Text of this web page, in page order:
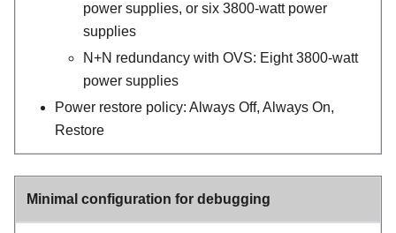
power supplies, or six 3800-watt power
supplies
N+N redundancy with OVS: Eight 3800-watt
power supplies
Power restore policy: Always Off, Always On,
Restore
Minimal configuration for debugging